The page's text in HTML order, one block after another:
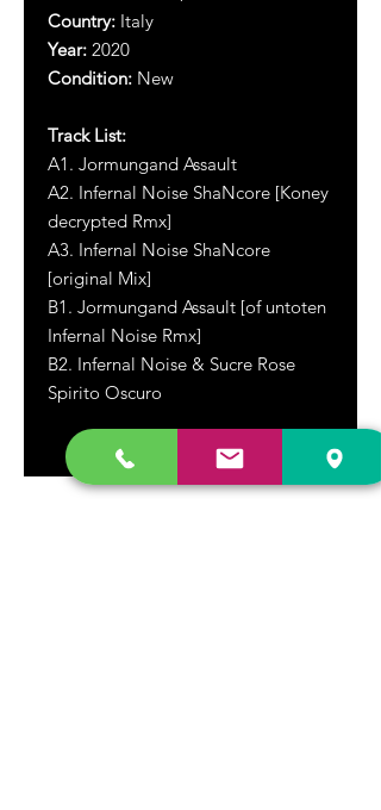
Country: Italy
Year: 2020
Condition: New
Track List:
A1. Jormungand Assault
A2. Infernal Noise ShaNcore [Koney
decrypted Rmx]
A3. Infernal Noise ShaNcore
[original Mix]
B1. Jormungand Assault [of untoten
Infernal Noise Rmx]
B2. Infernal Noise & Sucre Rose
Spirito Oscuro